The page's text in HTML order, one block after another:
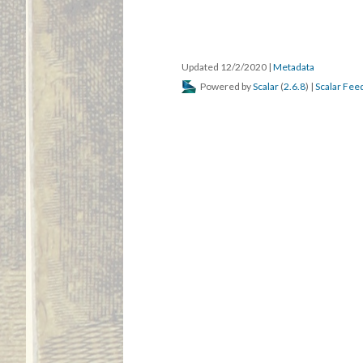
Updated 12/2/2020 | Metadata
Powered byScalar (2.6.8) | Scalar